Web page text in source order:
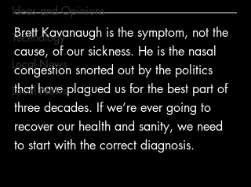
Ideas and Opinions
Technology
Local News
Local News
Brett Kavanaugh is the symptom, not the
cause, of our sickness. He is the nasal
congestion snorted out by the politics
that have plagued us for the best part of
three decades. If we’re ever going to
recover our health and sanity, we need
to start with the correct diagnosis.